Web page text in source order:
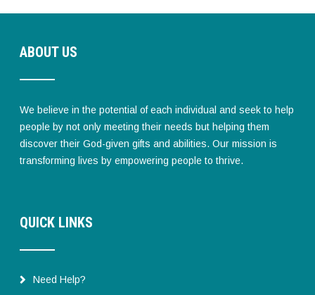
ABOUT US
We believe in the potential of each individual and seek to help
people by not only meeting their needs but helping them
discover their God-given gifts and abilities. Our mission is
transforming lives by empowering people to thrive.
QUICK LINKS
Need Help?